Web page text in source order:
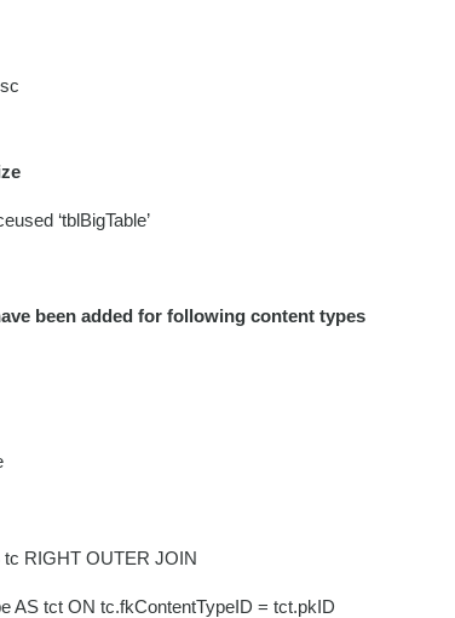
‘tblBigTable’
been added for following content types
tc RIGHT OUTER JOIN
AS tct ON tc.fkContentTypeID = tct.pkID